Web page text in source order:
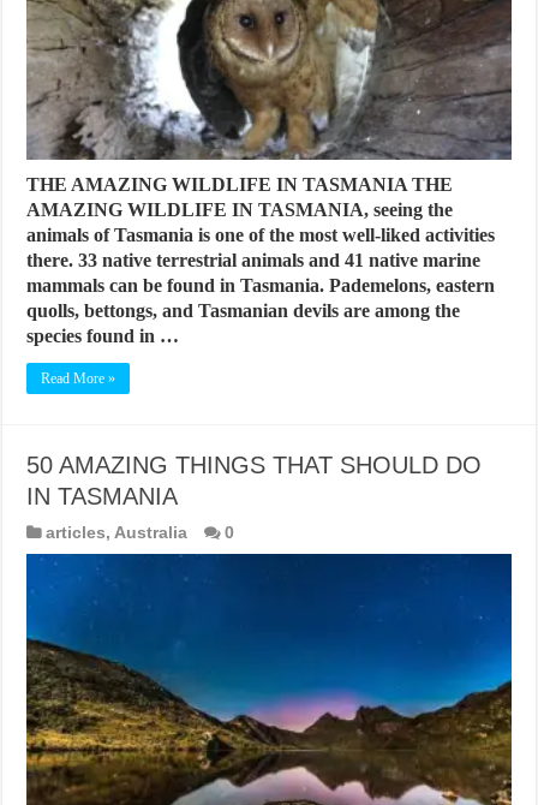
THE AMAZING WILDLIFE IN TASMANIA THE
AMAZING WILDLIFE IN TASMANIA, seeing the
animals of Tasmania is one of the most well-liked activities
there. 33 native terrestrial animals and 41 native marine
mammals can be found in Tasmania. Pademelons, eastern
quolls, bettongs, and Tasmanian devils are among the
species found in …
Read More »
50 AMAZING THINGS THAT SHOULD DO
IN TASMANIA
articles,Australia 0